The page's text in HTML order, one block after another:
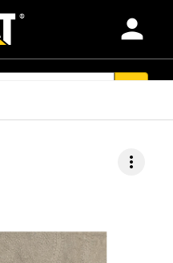
person
more_vert